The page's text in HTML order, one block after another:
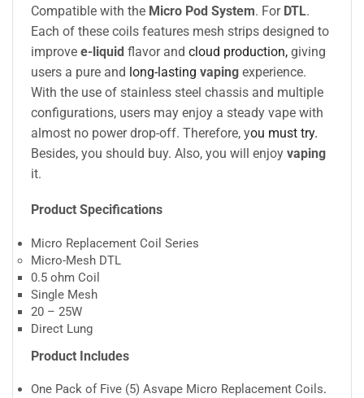
Compatible with the Micro Pod System. For DTL.
Each of these coils features mesh strips designed to
improvee-liquid flavor andcloud production, giving
users a pure and long-lasting vaping experience.
With the use of stainless steel chassis and multiple
configurations, users may enjoy a steady vape with
almost no power drop-off. Therefore, you must try.
Besides, you should buy. Also, you will enjoyvaping
it.
Product Specifications
Micro Replacement Coil Series
Micro-Mesh DTL
0.5 ohm Coil
Single Mesh
20 – 25W
Direct Lung
Product Includes
One Pack of Five (5) Asvape Micro Replacement Coils.